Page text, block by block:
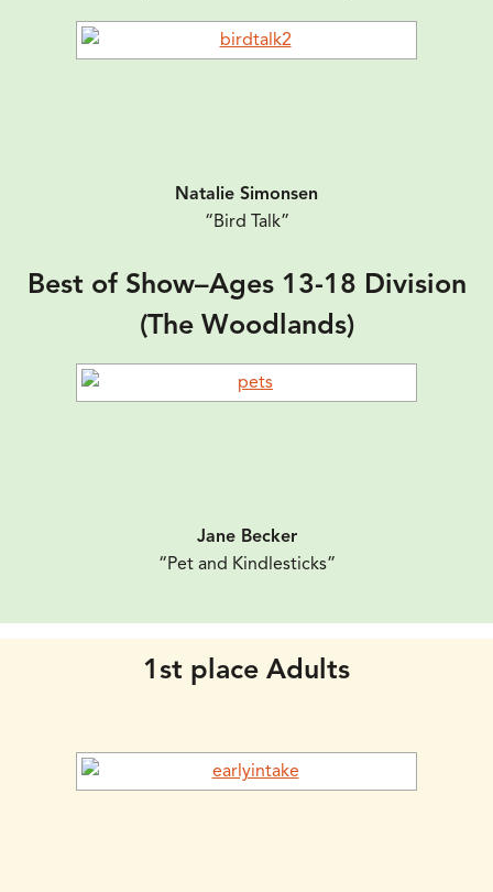
Natalie Simonsen
“Bird Talk”
Best of Show–Ages 13-18 Division
(The Woodlands)
Jane Becker
“Pet and Kindlesticks”
1st place Adults